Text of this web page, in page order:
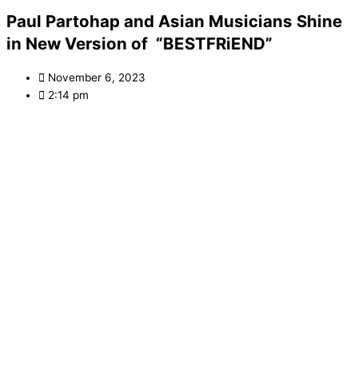
Paul Partohap and Asian Musicians Shine
in New Version of “BESTFRiEND”
November 6, 2023
2:14 pm